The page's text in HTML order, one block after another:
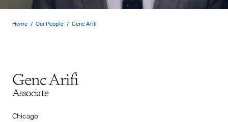
Home / Our People / Genc Arifi
Genc Arifi
Associate
Chicago